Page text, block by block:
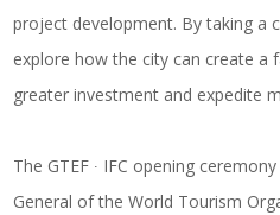
project development. By taking a
explore how the city can create a
greater investment and expedite
The GTEF ∙ IFC opening
General of the World Tourism